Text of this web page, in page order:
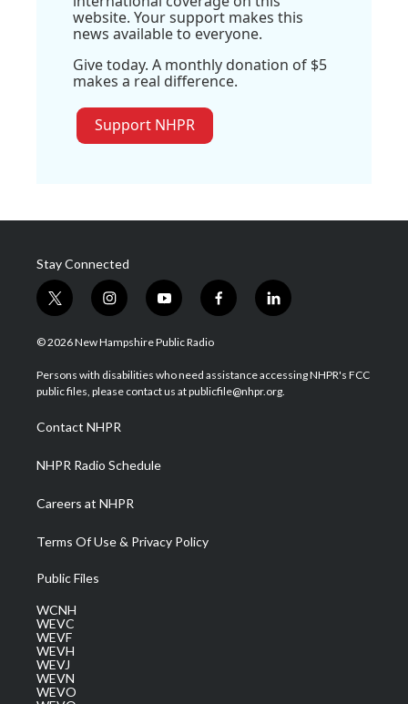
website. Your support makes this
news available to everyone.
Give today. A monthly donation of $5
makes a real difference.
Support NHPR
Stay Connected
t
w
i
t
e
i
n
s
a
g
a
m
y
o
u
u
b
f
a
b
o
l
i
e
d
© 2026 New Hampshire Public Radio
Persons with disabilities who need assistance accessing NHPR's FCC
public files, please contact us at publicfile@nhpr.org.
Contact NHPR
NHPR Radio Schedule
Careers at NHPR
Terms Of Use & Privacy Policy
Public Files
WCNH
WEVC
WEVF
WEVH
WEVJ
WEVN
WEVO